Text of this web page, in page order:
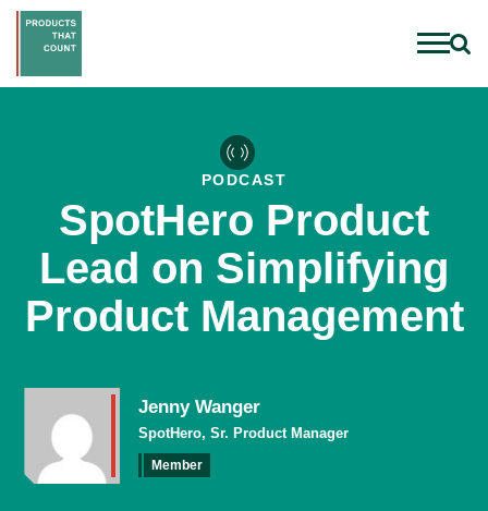
PODCAST
SpotHero Product
Lead on Simplifying
Product Management
Jenny Wanger
SpotHero, Sr. Product Manager
Member